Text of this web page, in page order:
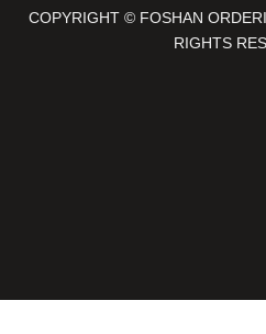
COPYRIGHT © FOSHAN
RIGHTS